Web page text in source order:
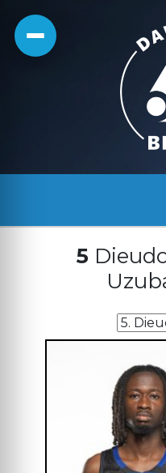
Skip
5